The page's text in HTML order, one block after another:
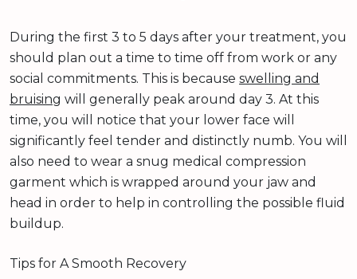
During the first 3 to 5 days after your treatment, you
should plan out a time to time off from work or any
social commitments. This is because swelling and
bruising will generally peak around day 3. At this
time, you will notice that your lower face will
significantly feel tender and distinctly numb. You will
also need to wear a snug medical compression
garment which is wrapped around your jaw and
head in order to help in controlling the possible fluid
buildup.
Tips for A Smooth Recovery